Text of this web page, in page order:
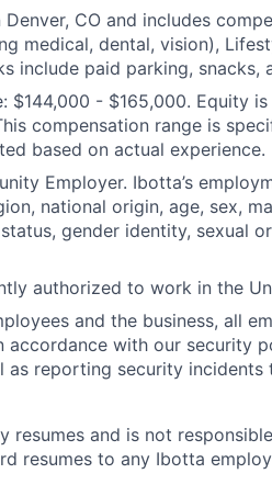
CO and includes
medical, dental, vision),
include paid parking, snacks,
$144,000 - $165,000. Equity
compensation range is
based on actual experience.
Employer. Ibotta’s
national origin, age, sex,
gender identity, sexual
authorized to work in the
and the business, all
accordance with our security
as reporting security incidents
resumes and is not
resumes to any Ibotta